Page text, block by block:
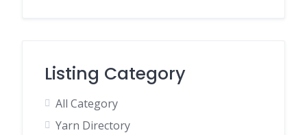
Listing Category
All Category
Yarn Directory